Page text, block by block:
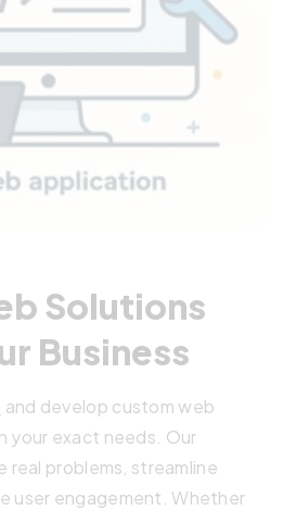
Solutions
Business
and develop custom web
your exact needs. Our
real problems, streamline
user engagement. Whether